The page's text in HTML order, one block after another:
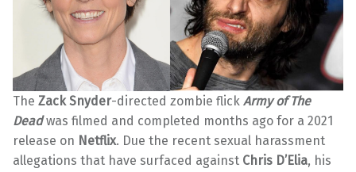
The Zack Snyder-directed zombie flick Army of The
Deadwas filmed and completed months ago for a 2021
release on Netflix. Due the recent sexual harassment
allegations that have surfaced against Chris D’Elia, his